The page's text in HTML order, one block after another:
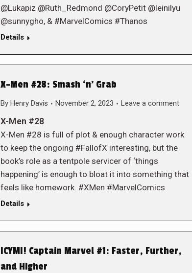
@Lukapiz @Ruth_Redmond @CoryPetit @leinilyu
@sunnygho, & #MarvelComics #Thanos
Details
X-Men #28: Smash ‘n’ Grab
By Henry Davis November 2, 2023 Leave a comment
X-Men #28
X-Men #28 is full of plot & enough character work
to keep the ongoing #FallofX interesting, but the
book’s role as a tentpole servicer of ‘things
happening’ is enough to bloat it into something that
feels like homework. #XMen #MarvelComics
Details
ICYMI! Captain Marvel #1: Faster, Further,
and Higher